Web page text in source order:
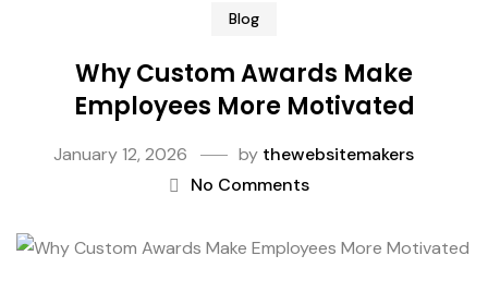
Blog
Why Custom Awards Make
Employees More Motivated
January 12, 2026 by thewebsitemakers
No Comments